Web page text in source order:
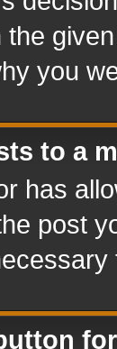
you
to a
has
post